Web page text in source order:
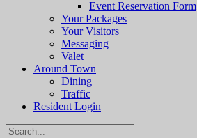
Event Reservation Form
Your Packages
Your Visitors
Messaging
Valet
Around Town
Dining
Traffic
Resident Login